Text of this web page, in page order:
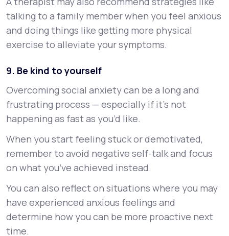
talking to a family member when you feel anxious
and doing things like getting more physical
exercise to alleviate your symptoms.
9. Be kind to yourself
Overcoming social anxiety can be a long and
frustrating process — especially if it’s not
happening as fast as you’d like.
When you start feeling stuck or demotivated,
remember to avoid negative self-talk and focus
on what you’ve achieved instead.
You can also reflect on situations where you may
have experienced anxious feelings and
determine how you can be more proactive next
time.